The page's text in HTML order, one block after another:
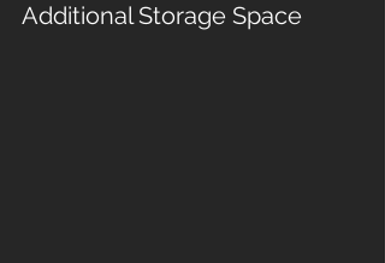
Additional Storage Space